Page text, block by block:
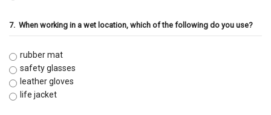
7. When working in a wet location, which of the following do you use?
rubber mat
safety glasses
leather gloves
life jacket